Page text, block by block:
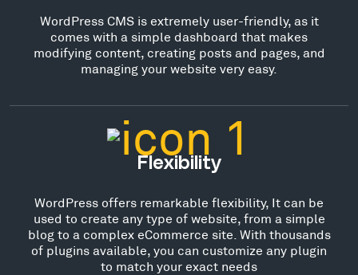
WordPress CMS is extremely user-friendly, as it
comes with a simple dashboard that makes
modifying content, creating posts and pages, and
managing your website very easy.
Flexibility
WordPress offers remarkable flexibility, It can be
used to create any type of website, from a simple
blog to a complex eCommerce site. With thousands
of plugins available, you can customize any plugin
to match your exact needs